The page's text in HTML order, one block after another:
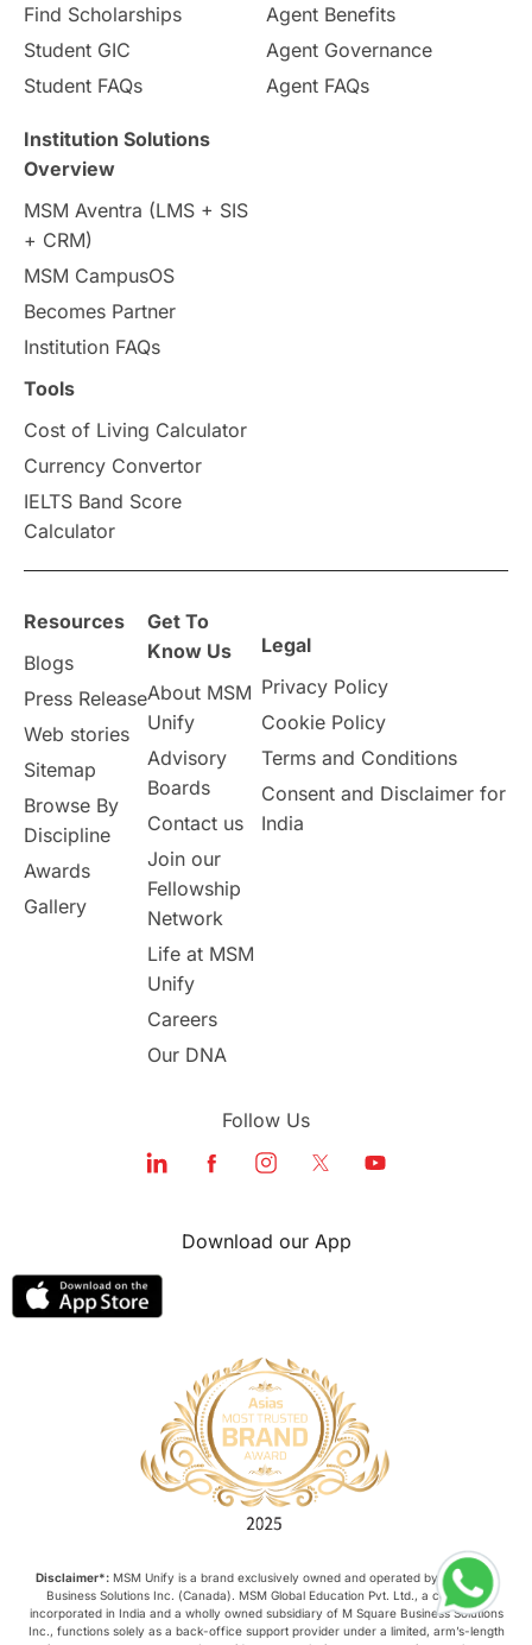
Student Life / Living Abroad
Trade Courses Technology
UAE / United Arab Emirates
Study Tools & Tips
Study in Australia
universities in Canada
cost of living
Vocational Programs
Well-Being & Self-Care
Study in Canada
Msm Online Courses
universities in USA
Study in Boston
Study in Vancouver
UK / United Kingdom
Study in Barcelona
Study in Nottingham Without IELTS
Study Programs Applications
International Education News
Virtual Learning Places of Interest
Continuing Education Lor Tips
Find Scholarships
Student GIC
Student FAQs
Agent Benefits
Agent Governance
Agent FAQs
Institution Solutions
Overview
MSM Aventra (LMS + SIS
+ CRM)
MSM CampusOS
Becomes Partner
Institution FAQs
Tools
Cost of Living Calculator
Currency Convertor
IELTS Band Score
Calculator
Resources
Blogs
Press Release
Web stories
Sitemap
Browse By
Discipline
Awards
Gallery
Get To
Know Us
About MSM
Unify
Advisory
Boards
Contact us
Join our
Fellowship
Network
Life at MSM
Unify
Careers
Our DNA
Legal
Privacy Policy
Cookie Policy
Terms and Conditions
Consent and Disclaimer for
India
Follow Us
Download our App
Disclaimer*: MSM Unify is a brand exclusively owned and operated by M Square
Business Solutions Inc. (Canada). MSM Global Education Pvt. Ltd., a company
incorporated in India and a wholly owned subsidiary of M Square Business Solutions
Inc., functions solely as a back-office support provider under a limited, arm’s-length